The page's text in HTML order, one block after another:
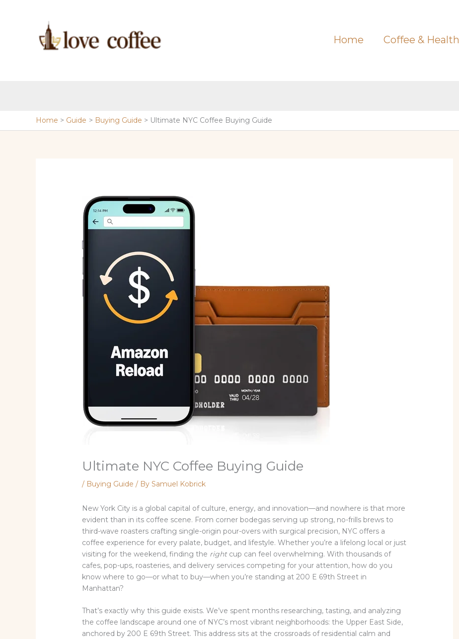
Home Coffee & Health
Home Guide Buying Guide Ultimate NYC Coffee Buying Guide
Ultimate NYC Coffee Buying Guide
/ Buying Guide / BySamuel Kobrick
New York City is a global capital of culture, energy, and innovation—and nowhere is that more
evident than in its coffee scene. From corner bodegas serving up strong, no-frills brews to
third-wave roasters crafting single-origin pour-overs with surgical precision, NYC offers a
coffee experience for every palate, budget, and lifestyle. Whether you’re a lifelong local or just
visiting for the weekend, finding the rightcup can feel overwhelming. With thousands of
cafes, pop-ups, roasteries, and delivery services competing for your attention, how do you
know where to go—or what to buy—when you’re standing at 200 E 69th Street in
Manhattan?
That’s exactly why this guide exists. We’ve spent months researching, tasting, and analyzing
the coffee landscape around one of NYC’s most vibrant neighborhoods: the Upper East Side,
anchored by 200 E 69th Street. This address sits at the crossroads of residential calm and